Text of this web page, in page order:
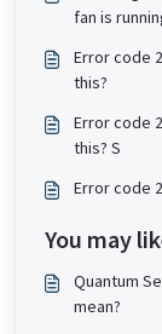
fan is
Error code
this?
Error code
this? S
Error code
You may
Quantum
mean?